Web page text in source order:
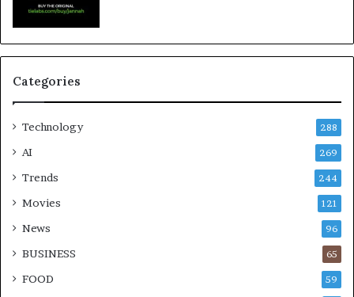
Categories
Technology 288
AI 269
Trends 244
Movies 121
News 96
BUSINESS 65
FOOD 59